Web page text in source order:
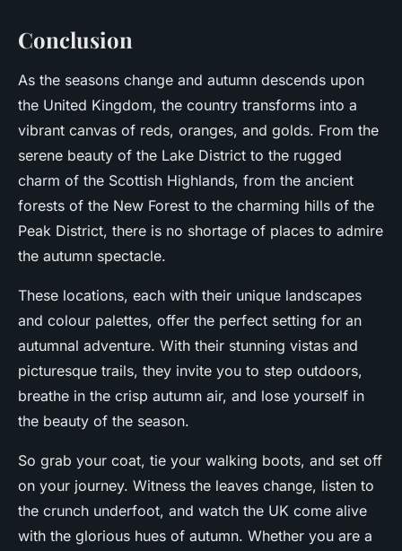
Conclusion
As the seasons change and autumn descends upon
the United Kingdom, the country transforms into a
vibrant canvas of reds, oranges, and golds. From the
serene beauty of the Lake District to the rugged
charm of the Scottish Highlands, from the ancient
forests of the New Forest to the charming hills of the
Peak District, there is no shortage of places to admire
the autumn spectacle.
These locations, each with their unique landscapes
and colour palettes, offer the perfect setting for an
autumnal adventure. With their stunning vistas and
picturesque trails, they invite you to step outdoors,
breathe in the crisp autumn air, and lose yourself in
the beauty of the season.
So grab your coat, tie your walking boots, and set off
on your journey. Witness the leaves change, listen to
the crunch underfoot, and watch the UK come alive
with the glorious hues of autumn. Whether you are a